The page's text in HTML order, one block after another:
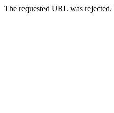
The requested URL was